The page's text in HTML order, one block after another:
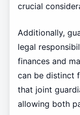
crucial
Additionally,
legal
finances and
can be distinct
that joint
allowing both